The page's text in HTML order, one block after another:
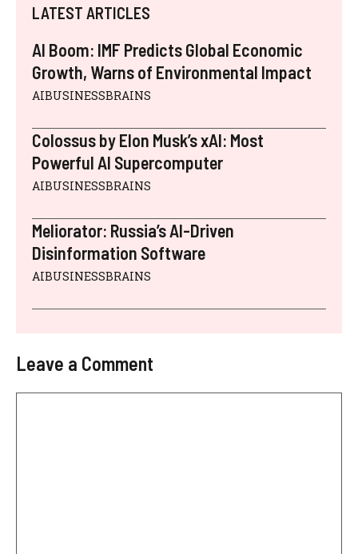
LATEST ARTICLES
AI Boom: IMF Predicts Global Economic
Growth, Warns of Environmental Impact
AIBUSINESSBRAINS
Colossus by Elon Musk’s xAI: Most
Powerful AI Supercomputer
AIBUSINESSBRAINS
Meliorator: Russia’s AI-Driven
Disinformation Software
AIBUSINESSBRAINS
Leave a Comment